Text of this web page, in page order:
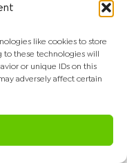
like cookies to store
to these technologies will
or unique IDs on this
adversely affect certain